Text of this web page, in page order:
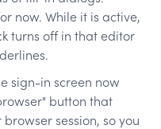
now. While it is active,
turns off in that editor
sign-in screen now
button that
session, so you